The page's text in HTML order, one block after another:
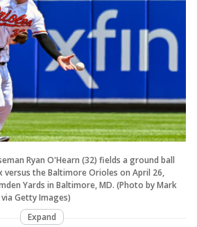
Ryan O'Hearn (32) fields a ground ball
versus the Baltimore Orioles on April 26,
Yards in Baltimore, MD. (Photo by Mark
Getty Images)
Expand